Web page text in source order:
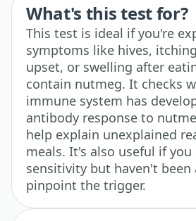
What's this test for?
This test is ideal if you're
symptoms like hives,
upset, or swelling after
contain nutmeg. It checks
immune system has
antibody response to
help explain unexplained
meals. It's also useful if
sensitivity but haven't been
pinpoint the trigger.